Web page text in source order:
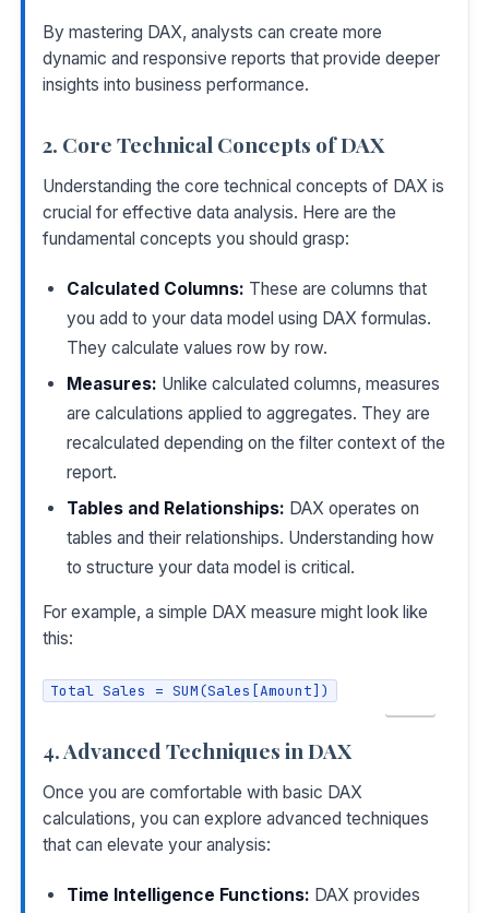
By mastering DAX, analysts can create more
dynamic and responsive reports that provide deeper
insights into business performance.
2. Core Technical Concepts of DAX
Understanding the core technical concepts of DAX is
crucial for effective data analysis. Here are the
fundamental concepts you should grasp:
Calculated Columns: These are columns that
you add to your data model using DAX formulas.
They calculate values row by row.
Measures: Unlike calculated columns, measures
are calculations applied to aggregates. They are
recalculated depending on the filter context of the
report.
Tables and Relationships: DAX operates on
tables and their relationships. Understanding how
to structure your data model is critical.
For example, a simple DAX measure might look like
this:
Total Sales = SUM(Sales[Amount])
4. Advanced Techniques in DAX
Once you are comfortable with basic DAX
calculations, you can explore advanced techniques
that can elevate your analysis:
Time Intelligence Functions: DAX provides